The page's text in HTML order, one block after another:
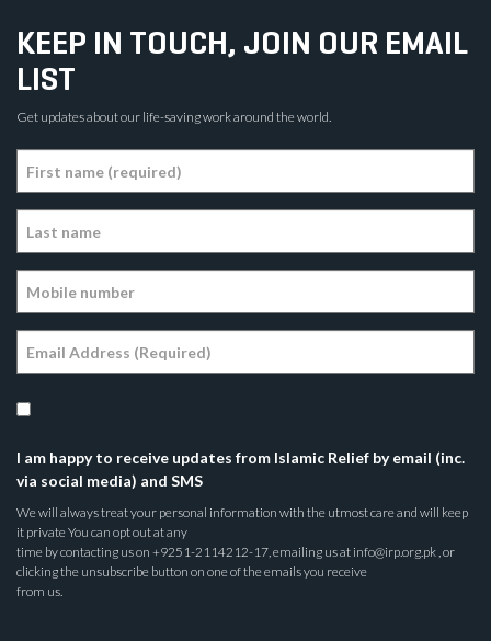
KEEP IN TOUCH, JOIN OUR EMAIL
LIST
Get updates about our life-saving work around the world.
I am happy to receive updates from Islamic Relief by email (inc.
via social media) and SMS
We will always treat your personal information with the utmost care and will keep
it private You can opt out at any
time by contacting us on +9251-2114212-17, emailing us at info@irp.org.pk , or
clicking the unsubscribe button on one of the emails you receive
from us.